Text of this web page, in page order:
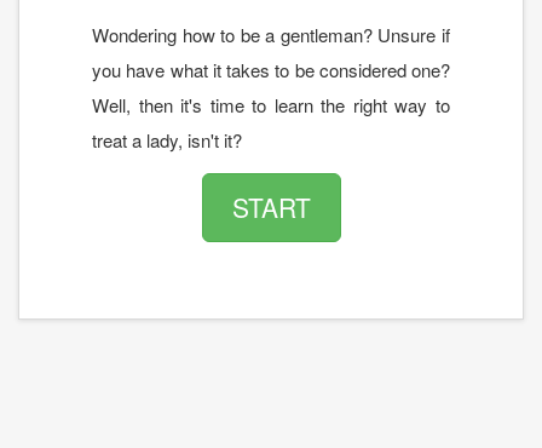
Wondering how to be a gentleman? Unsure if
you have what it takes to be considered one?
Well, then it's time to learn the right way to
treat a lady, isn't it?
START